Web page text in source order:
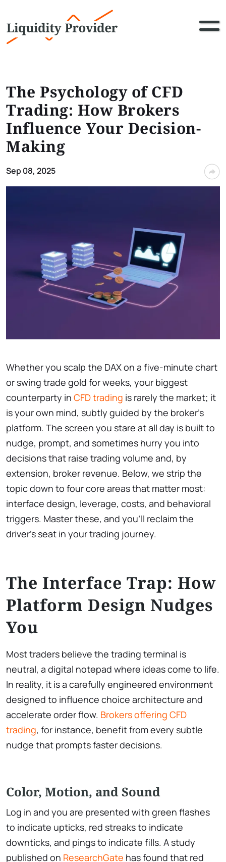
The Psychology of CFD
Trading: How Brokers
Influence Your Decision-
Making
Sep 08, 2025
Whether you scalp the DAX on a five-minute chart
or swing trade gold for weeks, your biggest
counterparty in CFD trading is rarely the market; it
is your own mind, subtly guided by the broker’s
platform. The screen you stare at all day is built to
nudge, prompt, and sometimes hurry you into
decisions that raise trading volume and, by
extension, broker revenue. Below, we strip the
topic down to four core areas that matter most:
interface design, leverage, costs, and behavioral
triggers. Master these, and you’ll reclaim the
driver’s seat in your trading journey.
The Interface Trap: How
Platform Design Nudges
You
Most traders believe the trading terminal is
neutral, a digital notepad where ideas come to life.
In reality, it is a carefully engineered environment
designed to influence choice architecture and
accelerate order flow. Brokers offering CFD
trading, for instance, benefit from every subtle
nudge that prompts faster decisions.
Color, Motion, and Sound
Log in and you are presented with green flashes
to indicate upticks, red streaks to indicate
downticks, and pings to indicate fills. A study
published on ResearchGate has found that red